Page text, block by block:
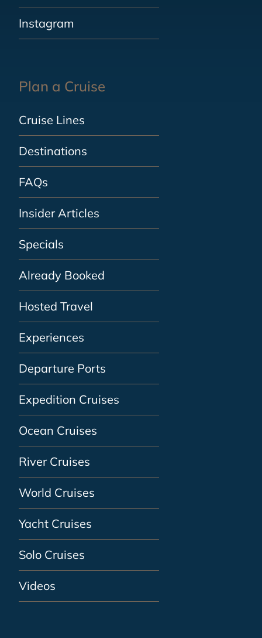
Instagram
Plan a Cruise
Cruise Lines
Destinations
FAQs
Insider Articles
Specials
Already Booked
Hosted Travel
Experiences
Departure Ports
Expedition Cruises
Ocean Cruises
River Cruises
World Cruises
Yacht Cruises
Solo Cruises
Videos